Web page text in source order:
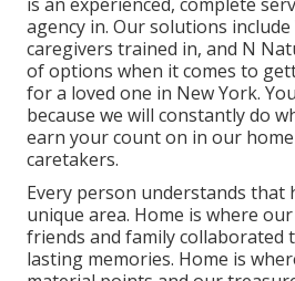
agency in. Our solutions include
caregivers trained in, and N
of options when it comes to
for a loved one in New York.
because we will constantly do
earn your count on in our
caretakers.
Every person understands that
unique area. Home is where
friends and family collaborated
lasting memories. Home is